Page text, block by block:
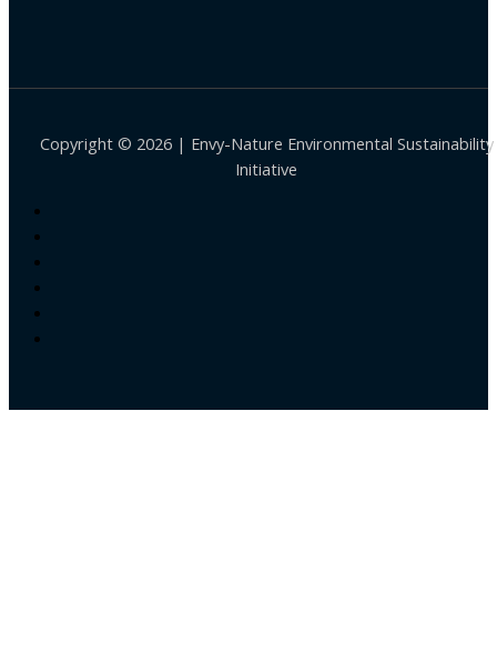
Copyright © 2026 | Envy-Nature Environmental Sustainability
Initiative